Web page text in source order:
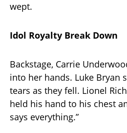
wept.
Idol Royalty Break Down
Backstage, Carrie
into her hands. Luke Bryan
tears as they fell. Lionel
held his hand to his chest
says everything.”